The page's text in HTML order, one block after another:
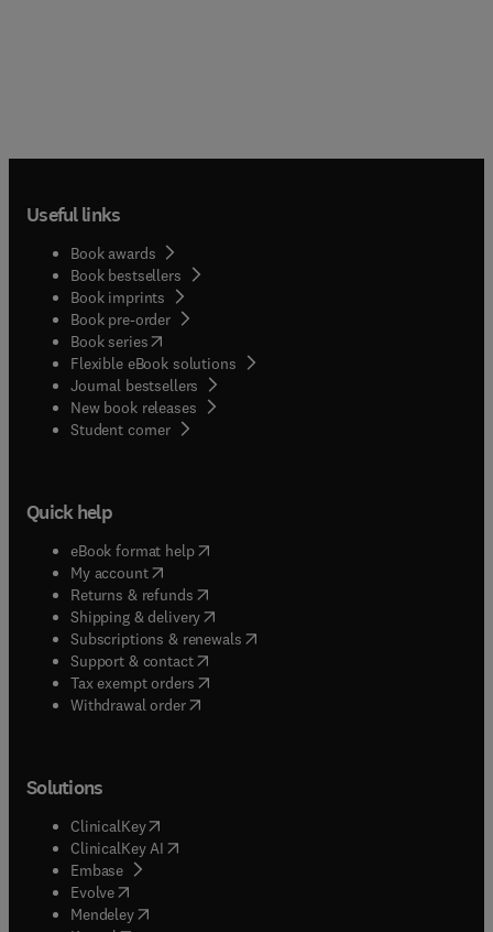
Useful links
Book awards
Book bestsellers
Book imprints
Book pre-order
Book series(opens in new tab/window
Flexible eBook solutions
Journal bestsellers
New book releases
Student corner( opens in new tab/window
Quick help
eBook format help( opens in new tab/window
My account( opens in new tab/window
Returns & refunds( opens in new tab/window
Shipping & delivery(opens in new tab/window
Subscriptions & renewals( opens in new tab/window
Support & contact( opens in new tab/window
Tax exempt orders( opens in new tab/window
Withdrawal order
Solutions
ClinicalKey(opens in new tab/window
ClinicalKey AI opens in new tab/window
Embase( opens in new tab/window
Evolve(opens in new tab/window
Mendeley( opens in new tab/window